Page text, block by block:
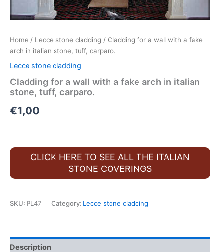
Home / Lecce stone cladding / Cladding for a wall with a fake
arch in italian stone, tuff, carparo.
Lecce stone cladding
Cladding for a wall with a fake arch in italian
stone, tuff, carparo.
€1,00
CLICK HERE TO SEE ALL THE ITALIAN
STONE COVERINGS
SKU: PL47 Category: Lecce stone cladding
Description